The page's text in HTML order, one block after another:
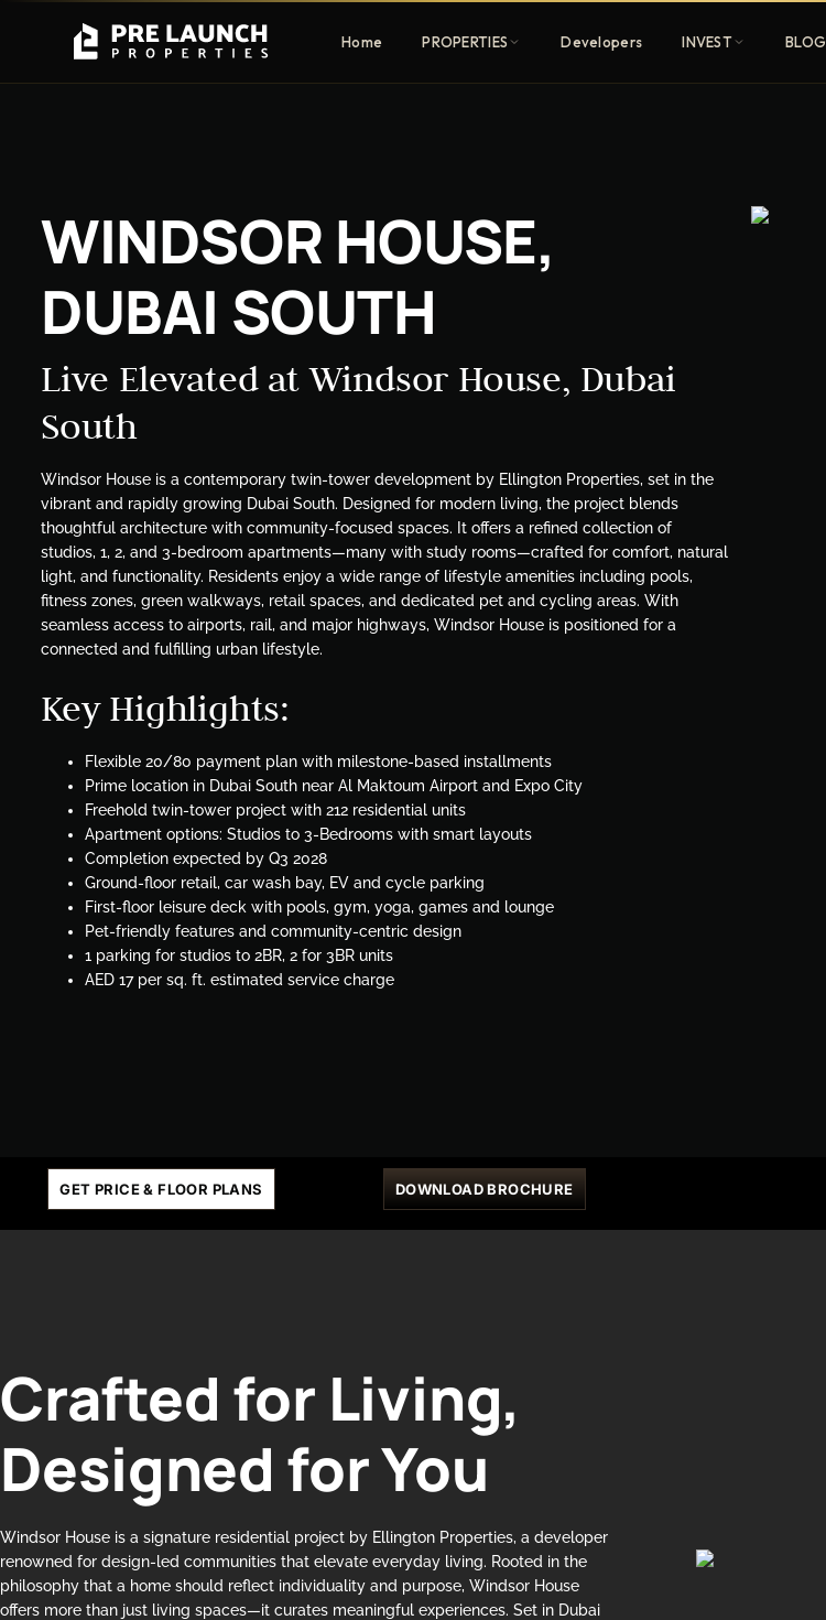
Home PROPERTIES
Luxury & affordable units
Premium freehold
communities
Sky-high ultra-luxury
Townhouses
Family-friendly living
Mansions
Estate & signature
Developers INVEST BLOG
WINDSOR HOUSE,
DUBAI SOUTH
Live Elevated at Windsor House, Dubai
South
Windsor House is a contemporary twin-tower development by Ellington Properties, set in the
vibrant and rapidly growing Dubai South. Designed for modern living, the project blends
thoughtful architecture with community-focused spaces. It offers a refined collection of
studios, 1, 2, and 3-bedroom apartments—many with study rooms—crafted for comfort, natural
light, and functionality. Residents enjoy a wide range of lifestyle amenities including pools,
fitness zones, green walkways, retail spaces, and dedicated pet and cycling areas. With
seamless access to airports, rail, and major highways, Windsor House is positioned for a
connected and fulfilling urban lifestyle.
Key Highlights:
Flexible 20/80 payment plan with milestone-based installments
Prime location in Dubai South near Al Maktoum Airport and Expo City
Freehold twin-tower project with 212 residential units
Apartment options: Studios to 3-Bedrooms with smart layouts
Completion expected by Q3 2028
Ground-floor retail, car wash bay, EV and cycle parking
First-floor leisure deck with pools, gym, yoga, games and lounge
Pet-friendly features and community-centric design
1 parking for studios to 2BR, 2 for 3BR units
AED 17 per sq. ft. estimated service charge
GET PRICE & FLOOR PLANS DOWNLOAD BROCHURE
Crafted for Living,
Designed for You
Windsor House is a signature residential project by Ellington Properties, a developer
renowned for design-led communities that elevate everyday living. Rooted in the
philosophy that a home should reflect individuality and purpose, Windsor House
offers more than just living spaces—it curates meaningful experiences. Set in Dubai